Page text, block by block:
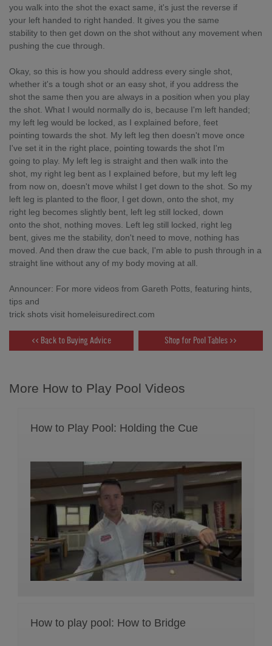
you walk into the shot the exact same, it's just the reverse if
your left handed to right handed. It gives you the same
stability to then get down on the shot without any movement when
pushing the cue through.
Okay, so this is how you should address every single shot,
whether it's a tough shot or an easy shot, if you address the
shot the same then you are always in a position when you play
the shot. What I would normally do is, because I'm left handed;
my left leg would be locked, as I explained before, feet
pointing towards the shot. My left leg then doesn't move once
I've set it in the right place, pointing towards the shot I'm
going to play. My left leg is straight and then walk into the
shot, my right leg bent as I explained before, but my left leg
from now on, doesn't move whilst I get down to the shot. So my
left leg is planted to the floor, I get down, onto the shot, my
right leg becomes slightly bent, left leg still locked, down
onto the shot, nothing moves. Left leg still locked, right leg
bent, gives me the stability, don't need to move, nothing has
moved. And then draw the cue back, I'm able to push through in a
straight line without any of my body moving at all.
Announcer: For more videos from Gareth Potts, featuring hints,
tips and
trick shots visit homeleisuredirect.com
<< Back to Buying Advice Shop for Pool Tables >>
More How to Play Pool Videos
How to Play Pool: Holding the Cue
How to play pool: How to Bridge